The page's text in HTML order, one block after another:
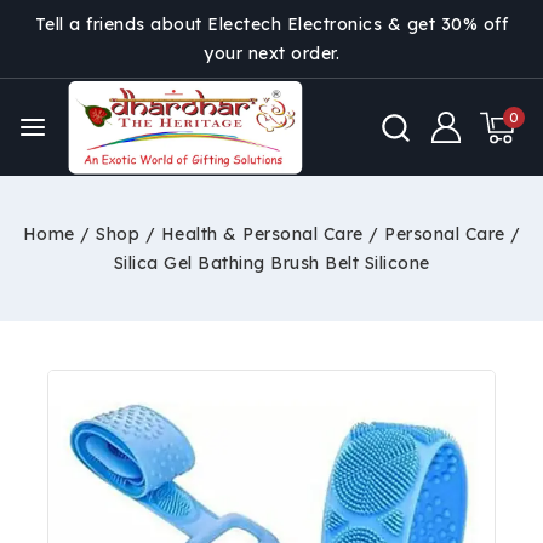
Tell a friends about Electech Electronics & get 30% off
your next order.
0
Home / Shop / Health & Personal Care / Personal Care /
Silica Gel Bathing Brush Belt Silicone